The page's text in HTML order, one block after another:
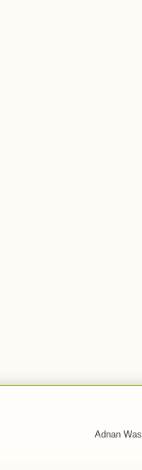
Adnan